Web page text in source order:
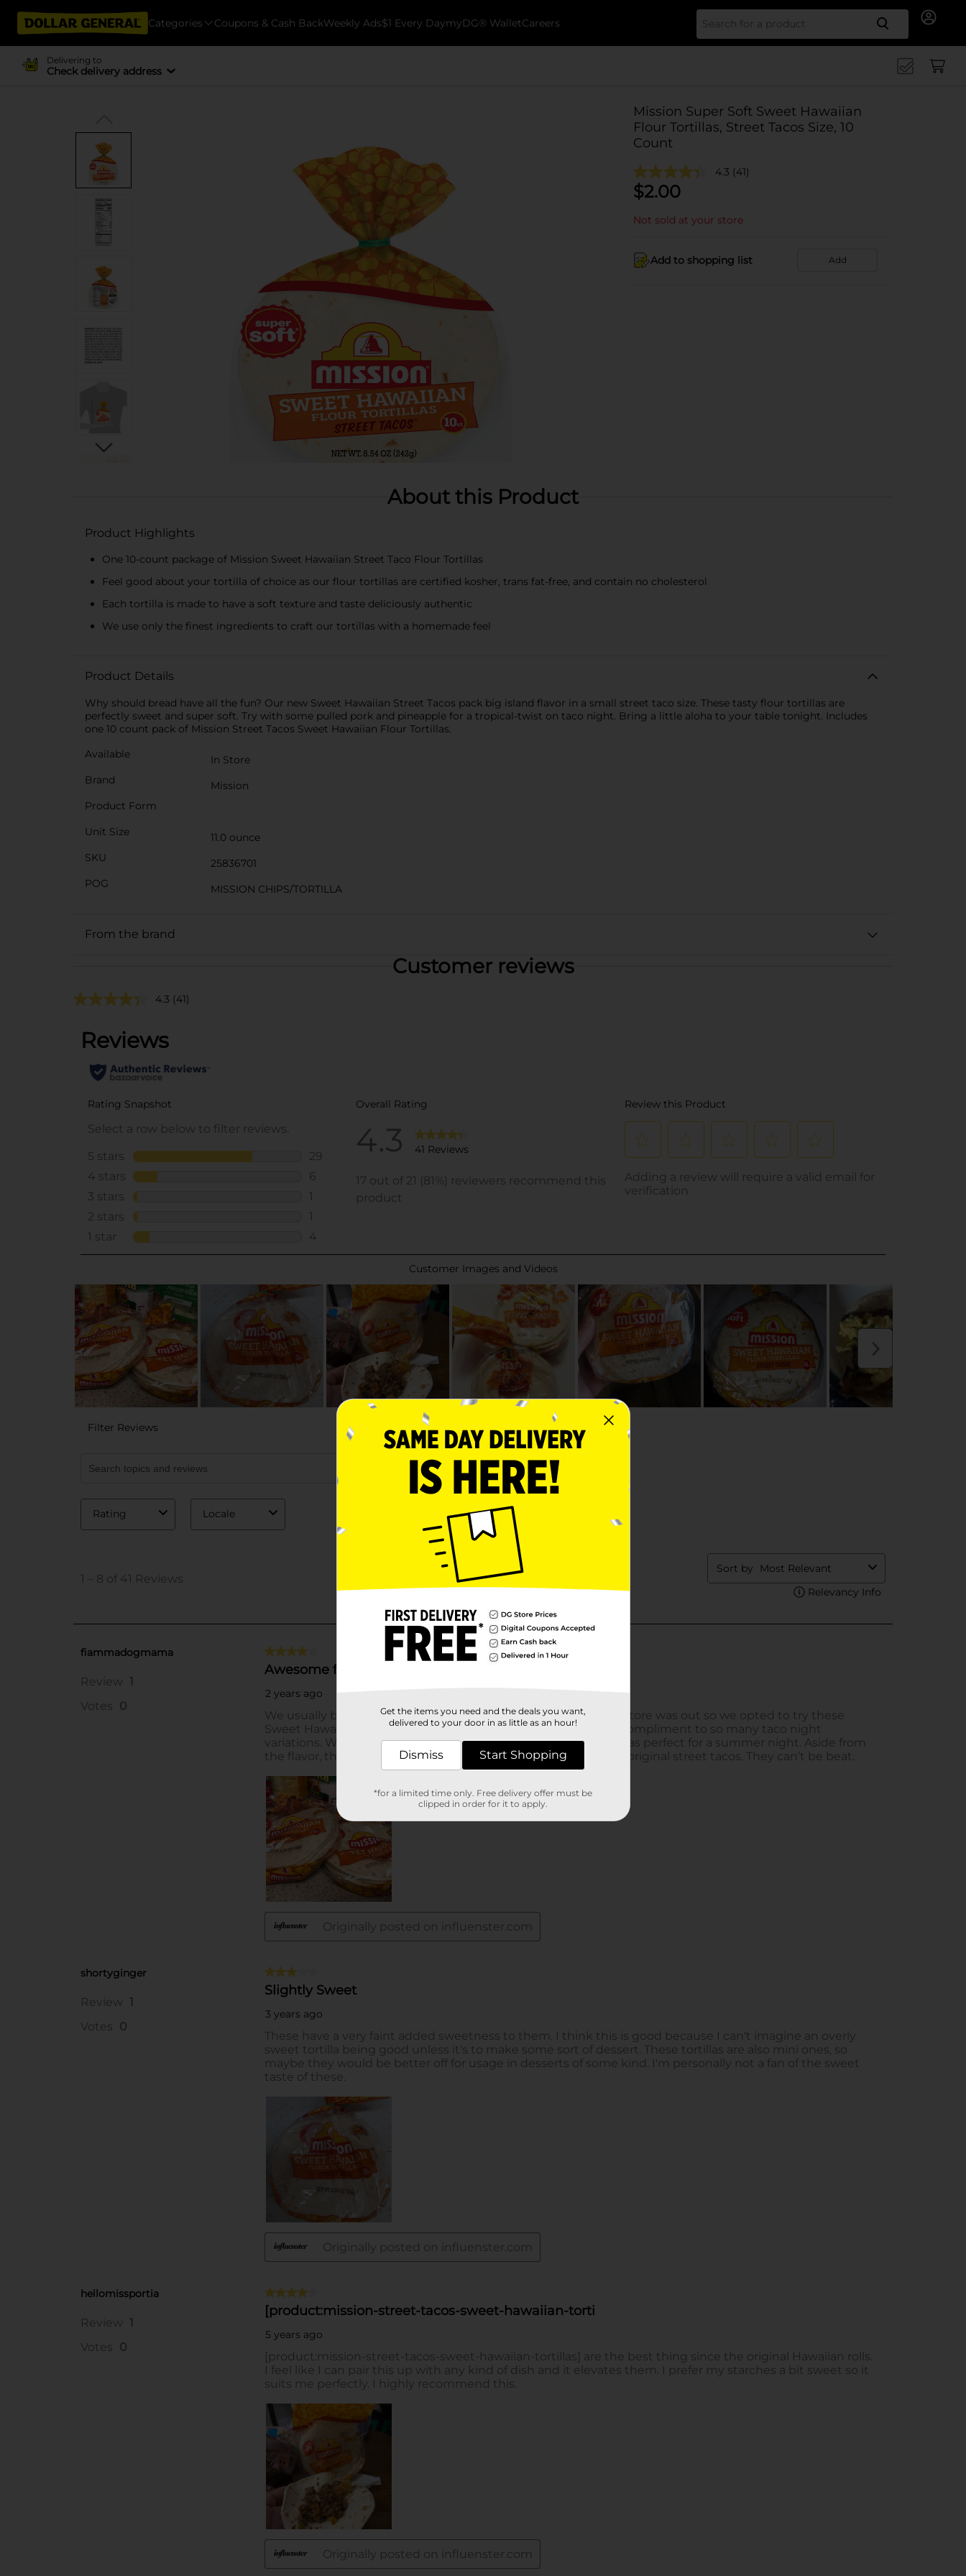
Categories Coupons & Cash BackWeekly Ads$1 Every DaymyDG® WalletCareers Search
Delivering to
Check delivery address
Mission Super Soft Sweet Hawaiian
Flour Tortillas, Street Tacos Size, 10
Count
4.3 (41)
$2.00
Not sold at your store
Add to shopping list Add
About this Product
Product Highlights
One 10-count package of Mission Sweet Hawaiian Street Taco Flour Tortillas
Feel good about your tortilla of choice as our flour tortillas are certified kosher, trans fat-free, and contain no cholesterol
Each tortilla is made to have a soft texture and taste deliciously authentic
We use only the finest ingredients to craft our tortillas with a homemade feel
Product Details
Why should bread have all the fun? Our new Sweet Hawaiian Street Tacos pack big island flavor in a small street taco size. These tasty flour tortillas are
perfectly sweet and super soft. Try with some pulled pork and pineapple for a tropical-twist on taco night. Bring a little aloha to your table tonight. Includes
one 10 count pack of Mission Street Tacos Sweet Hawaiian Flour Tortillas.
Available
In Store
Brand
Mission
Product Form
Unit Size
11.0 ounce
SKU
25836701
POG
MISSION CHIPS/TORTILLA
From the brand
Customer reviews
4.3 (41)
Get the items you need and the deals you want,
delivered to your door in as little as an hour!
Dismiss Start Shopping
*for a limited time only. Free delivery offer must be
clipped in order for it to apply.